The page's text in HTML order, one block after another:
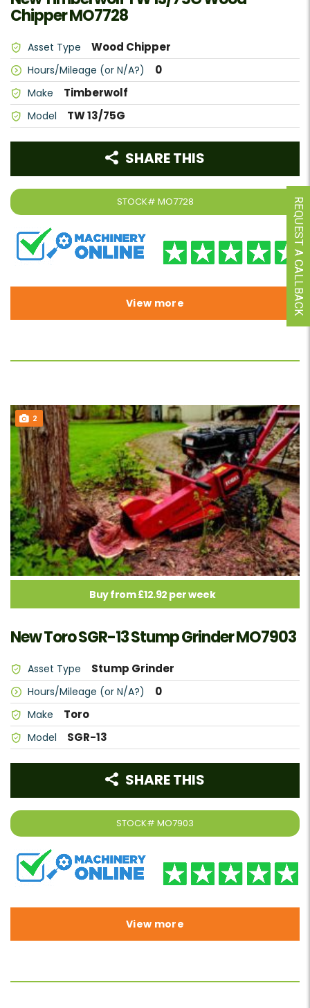
Chipper MO7728
Asset Type Wood Chipper
Hours/Mileage (or N/A?) 0
Make Timberwolf
Model TW 13/75G
STOCK# MO7728
SHARE THIS
View more
2
Buy from £12.92 per week
New Toro SGR-13 Stump Grinder MO7903
Asset Type Stump Grinder
Hours/Mileage (or N/A?) 0
Make Toro
Model SGR-13
STOCK# MO7903
SHARE THIS
View more
REQUEST A CALLBACK